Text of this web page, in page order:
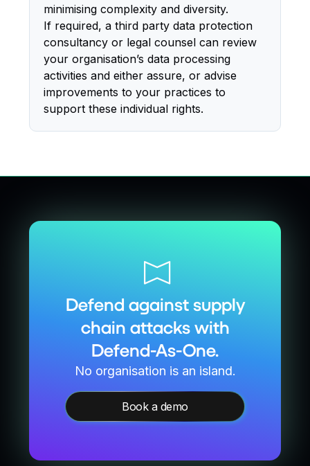
minimising complexity and diversity.
If required, a third party data protection
consultancy or legal counsel can review
your organisation’s data processing
activities and either assure, or advise
improvements to your practices to
support these individual rights.
Defend against supply
chain attacks with
Defend-As-One.
No organisation is an island.
Book a demo